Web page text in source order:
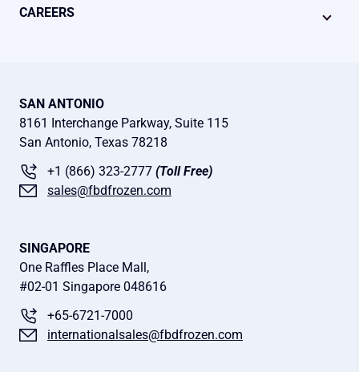
SAN ANTONIO
8161 Interchange Parkway, Suite 115
San Antonio, Texas 78218
+1 (866) 323-2777 (Toll Free)
sales@fbdfrozen.com
SINGAPORE
One Raffles Place Mall,
#02-01 Singapore 048616
+65-6721-7000
internationalsales@fbdfrozen.com
CAREERS